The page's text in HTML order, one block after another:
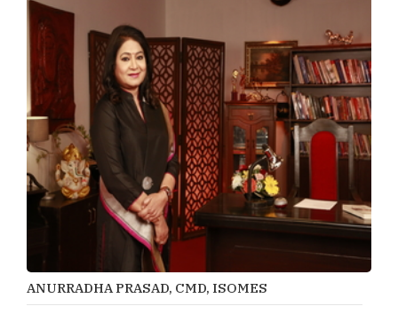
ANURRADHA PRASAD, CMD, ISOMES